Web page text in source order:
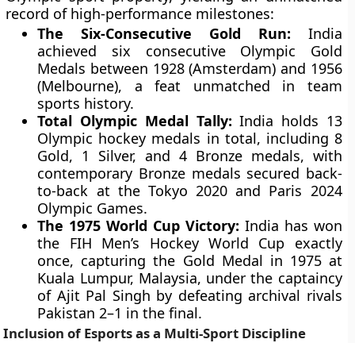
record of high-performance milestones:
The Six-Consecutive Gold Run: India
achieved six consecutive Olympic Gold
Medals between 1928 (Amsterdam) and 1956
(Melbourne), a feat unmatched in team
sports history.
Total Olympic Medal Tally: India holds 13
Olympic hockey medals in total, including 8
Gold, 1 Silver, and 4 Bronze medals, with
contemporary Bronze medals secured back-
to-back at the Tokyo 2020 and Paris 2024
Olympic Games.
The 1975 World Cup Victory: India has won
the FIH Men’s Hockey World Cup exactly
once, capturing the Gold Medal in 1975 at
Kuala Lumpur, Malaysia, under the captaincy
of Ajit Pal Singh by defeating archival rivals
Pakistan 2–1 in the final.
Inclusion of Esports as a Multi-Sport Discipline